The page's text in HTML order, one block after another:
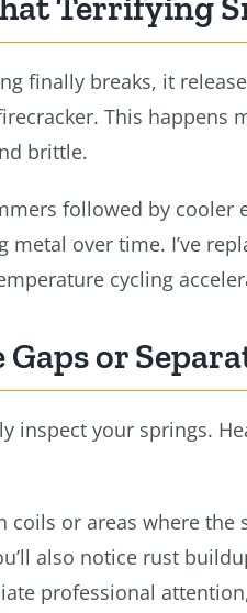
finally breaks, it
This
brittle.
followed by cooler
metal over time. I’ve
cycling
Gaps or
inspect your springs.
coils or areas where
also notice rust
professional